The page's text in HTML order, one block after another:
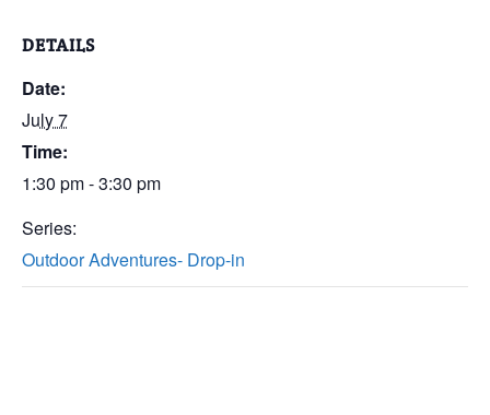
DETAILS
Date:
July 7
Time:
1:30 pm - 3:30 pm
Series:
Outdoor Adventures- Drop-in